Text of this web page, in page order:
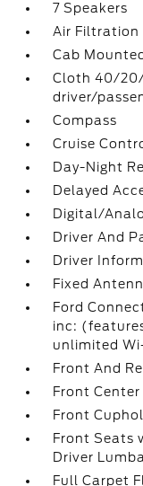
7 Speakers
Air Filtration
Cab
Cloth 40/
driver/
Compass
Cruise
Day-Night
Delayed
Digital/
Driver And
Driver
Fixed
Ford
inc:
unlimited
Front And
Front
Front
Front Seats
Driver
Full Carpet